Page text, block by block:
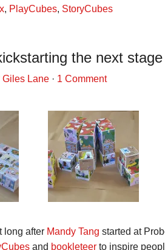
, PlayCubes, StoryCubes
the next stage
Giles Lane · 1 Comment
long after Mandy Tang started at
and bookleteer to inspire